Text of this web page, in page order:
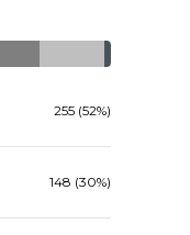
255 (52%)
148 (30%)